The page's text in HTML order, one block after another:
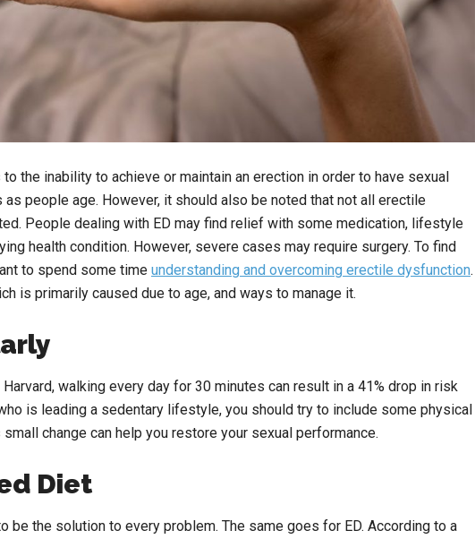
the inability to achieve or maintain an erection in order to have sexual
as people age. However, it should also be noted that not all erectile
People dealing with ED may find relief with some medication, lifestyle
health condition. However, severe cases may require surgery. To find
to spend some time understanding and overcoming erectile dysfunction.
is primarily caused due to age, and ways to manage it.
walking every day for 30 minutes can result in a 41% drop in risk
is leading a sedentary lifestyle, you should try to include some physical
change can help you restore your sexual performance.
Diet
be the solution to every problem. The same goes for ED. According to a